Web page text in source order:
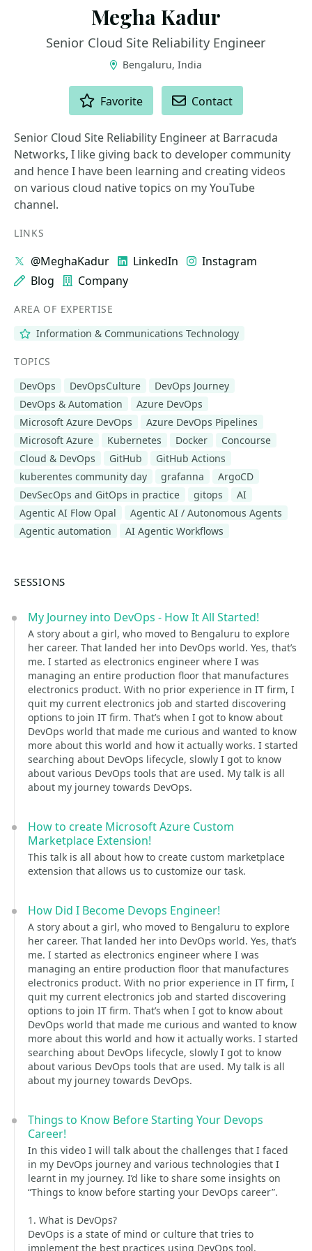
Megha Kadur
Senior Cloud Site Reliability Engineer
Bengaluru, India
Favorite Contact
Senior Cloud Site Reliability Engineer at Barracuda
Networks, I like giving back to developer community
and hence I have been learning and creating videos
on various cloud native topics on my YouTube
channel.
LINKS
@MeghaKadur LinkedIn
Instagram
Blog
Company
AREA OF EXPERTISE
Information & Communications Technology
TOPICS
DevOps
DevOpsCulture
DevOps Journey
DevOps & Automation
Azure DevOps
Microsoft Azure DevOps
Azure DevOps Pipelines
Microsoft Azure
Kubernetes Docker
Concourse
Cloud & DevOps
GitHub
GitHub Actions
kuberentes community day
grafanna
ArgoCD
DevSecOps and GitOps in practice
gitops
AI
Agentic AI Flow Opal
Agentic AI / Autonomous Agents
Agentic automation
AI Agentic Workflows
SESSIONS
My Journey into DevOps - How It All Started!
A story about a girl, who moved to Bengaluru to explore
her career. That landed her into DevOps world. Yes, that’s
me. I started as electronics engineer where I was
managing an entire production floor that manufactures
electronics product. With no prior experience in IT firm, I
quit my current electronics job and started discovering
options to join IT firm. That’s when I got to know about
DevOps world that made me curious and wanted to know
more about this world and how it actually works. I started
searching about DevOps lifecycle, slowly I got to know
about various DevOps tools that are used. My talk is all
about my journey towards DevOps.
How to create Microsoft Azure Custom
Marketplace Extension!
This talk is all about how to create custom marketplace
extension that allows us to customize our task.
How Did I Become Devops Engineer!
A story about a girl, who moved to Bengaluru to explore
her career. That landed her into DevOps world. Yes, that’s
me. I started as electronics engineer where I was
managing an entire production floor that manufactures
electronics product. With no prior experience in IT firm, I
quit my current electronics job and started discovering
options to join IT firm. That’s when I got to know about
DevOps world that made me curious and wanted to know
more about this world and how it actually works. I started
searching about DevOps lifecycle, slowly I got to know
about various DevOps tools that are used. My talk is all
about my journey towards DevOps.
Things to Know Before Starting Your Devops
Career!
In this video I will talk about the challenges that I faced
in my DevOps journey and various technologies that I
learnt in my journey. I’d like to share some insights on
“Things to know before starting your DevOps career”.
1. What is DevOps?
DevOps is a state of mind or culture that tries to
implement the best practices using DevOps tool.